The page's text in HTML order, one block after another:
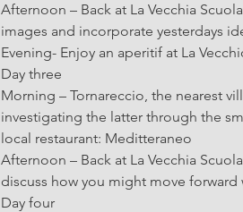
Afternoon – Back at La Vecchia
images and incorporate yesterdays
Evening- Enjoy an aperitif at La
Day three
Morning – Tornareccio, the nearest
investigating the latter through the
local restaurant: Meditteraneo
Afternoon – Back at La Vecchia
discuss how you might move forward
Day four